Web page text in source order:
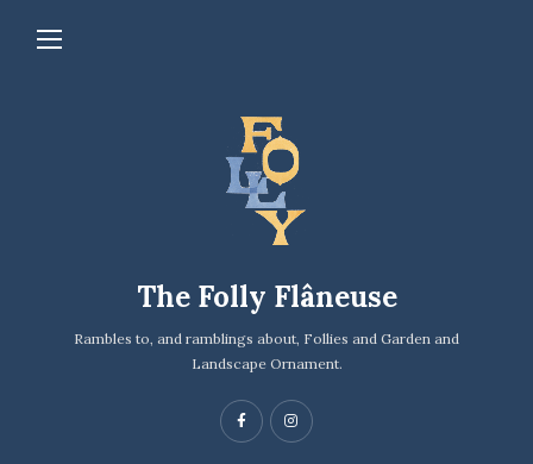
The Folly Flâneuse
Rambles to, and ramblings about, Follies and Garden and
Landscape Ornament.